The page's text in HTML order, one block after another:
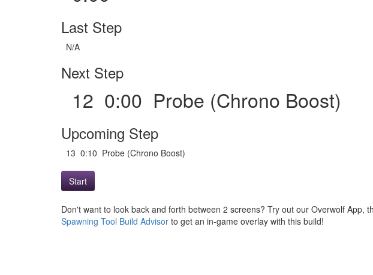
Last Step
N/A
Next Step
12 0:00 Probe (Chrono Boost)
Upcoming Step
13 0:10 Probe (Chrono Boost)
Start
Don't want to look back and forth between 2 screens? Try out our Overwolf App,
Spawning Tool Build Advisor to get an in-game overlay with this build!